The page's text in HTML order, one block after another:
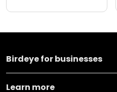
Birdeye for businesses
Learn more